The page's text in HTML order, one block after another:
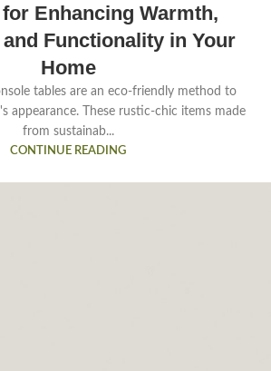
Enhancing Warmth,
Functionality in Your
Home
tables are an eco-friendly method to
appearance. These rustic-chic items made
from sustainab...
CONTINUE READING